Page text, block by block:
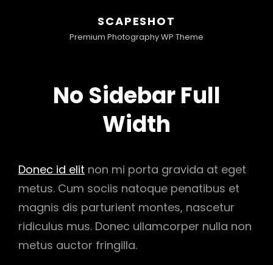
SCAPESHOT
Premium Photography WP Theme
No Sidebar Full
Width
Donec id elit non mi porta gravida at eget
metus. Cum sociis natoque penatibus et
magnis dis parturient montes, nascetur
ridiculus mus. Donec ullamcorper nulla non
metus auctor fringilla.